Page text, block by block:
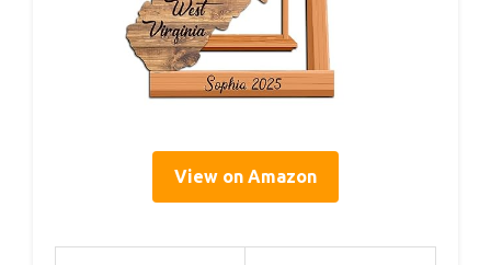
View on Amazon